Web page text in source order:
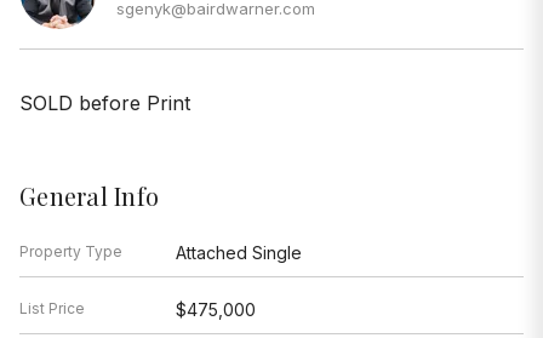
sgenyk@bairdwarner.com
SOLD before Print
General Info
Property Type Attached Single
List Price $475,000